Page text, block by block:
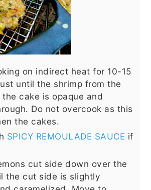
on indirect heat for 10-15
until the shrimp from the
cake is opaque and
Do not overcook as this
the cakes.
SPICY REMOULADE SAUCE if
cut side down over the
the cut side is slightly